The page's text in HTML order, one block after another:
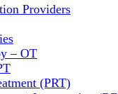
Providers
– OT
(PRT)